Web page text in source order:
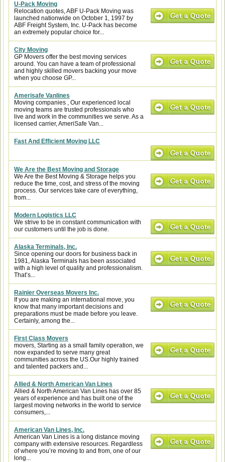
U-Pack Moving
Relocation quotes, ABF U-Pack Moving was
launched nationwide on October 1, 1997 by
ABF Freight System, Inc. U-Pack has become
an extremely popular choice for...
City Moving
GP Movers offer the best moving services
around. You can have a team of professional
and highly skilled movers backing your move
when you choose GP...
Amerisafe Vanlines
Moving companies , Our experienced local
moving teams are trusted professionals who
live and work in the communities we serve. As a
licensed carrier, AmeriSafe Van...
Fast And Efficient Moving LLC
We Are the Best Moving and Storage
We Are the Best Moving & Storage helps you
reduce the time, cost, and stress of the moving
process. Our services take care of everything,
from...
Modern Logistics LLC
We strive to be in constant communication with
our customers until the job is done.
Alaska Terminals, Inc.
Since opening our doors for business back in
1981, Alaska Terminals has been associated
with a high level of quality and professionalism.
That’s...
Rainier Overseas Movers Inc.
If you are making an international move, you
know that many important decisions and
preparations must be made before you leave.
Certainly, among the...
First Class Movers
movers, Starting as a small family operation, we
now expanded to serve many great
communities across the US.Our highly trained
and talented packers and...
Allied & North American Van Lines
Allied & North American Van Lines has over 85
years of experience and has built one of the
largest moving networks in the world to service
consumers,...
American Van Lines, Inc.
American Van Lines is a long distance moving
company with extensive resources. Regardless
of where you’re moving to and from, one of our
long...